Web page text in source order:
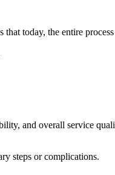
today, the entire
and overall service
steps or complications.